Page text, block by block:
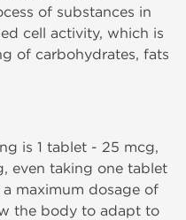
of substances in
cell activity, which is
of carbohydrates, fats
is 1 tablet - 25 mcg,
even taking one tablet
maximum dosage of
the body to adapt to